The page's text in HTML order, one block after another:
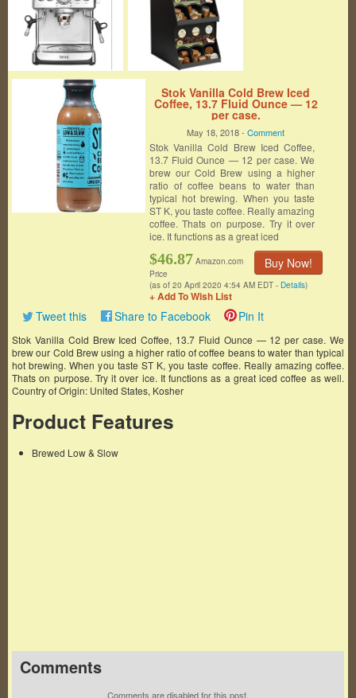
Stok Vanilla Cold Brew Iced
Coffee, 13.7 Fluid Ounce — 12
per case.
May 18, 2018 -Comment
Stok Vanilla Cold Brew Iced Coffee,
13.7 Fluid Ounce — 12 per case. We
brew our Cold Brew using a higher
ratio of coffee beans to water than
typical hot brewing. When you taste
ST K, you taste coffee. Really amazing
coffee. Thats on purpose. Try it over
ice. It functions as a great iced
Buy Now!
$46.87 Amazon.com
Price
(as of 20 April 2020 4:54 AM EDT - Details)
+ Add To Wish List
Tweet this Share to Facebook Pin It
Stok Vanilla Cold Brew Iced Coffee, 13.7 Fluid Ounce — 12 per case. We
brew our Cold Brew using a higher ratio of coffee beans to water than typical
hot brewing. When you taste ST K, you taste coffee. Really amazing coffee.
Thats on purpose. Try it over ice. It functions as a great iced coffee as well.
Country of Origin: United States, Kosher
Product Features
Brewed Low & Slow
Comments
Comments are disabled for this post.